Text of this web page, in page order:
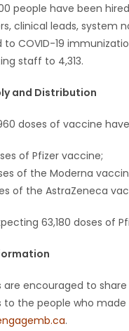
people have been
clinical leads, system
to COVID-19
staff to 4,313.
and Distribution
doses of vaccine
of Pfizer vaccine;
of the Moderna
of the AstraZeneca
63,180 doses of
are encouraged to
the people who made
.